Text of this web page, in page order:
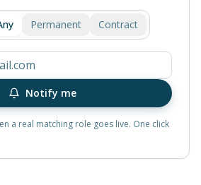
Permanent Contract
Notify me
a real matching role goes live. One click